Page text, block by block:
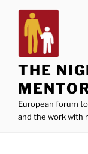
content
THE
European forum
and the work with